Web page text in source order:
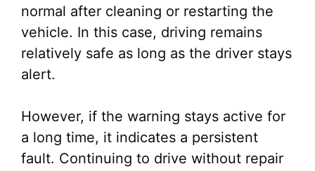
normal after cleaning or restarting the
vehicle. In this case, driving remains
relatively safe as long as the driver stays
alert.
However, if the warning stays active for
a long time, it indicates a persistent
fault. Continuing to drive without repair